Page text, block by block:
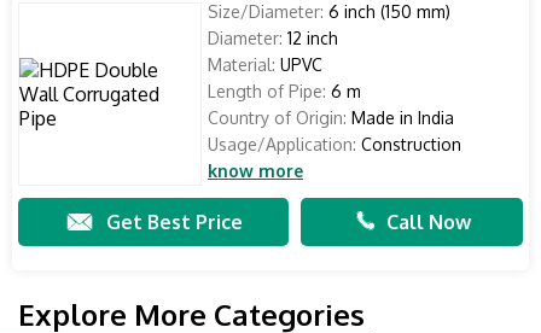
Size/Diameter: 6 inch (150 mm)
Diameter: 12 inch
Material: UPVC
Length of Pipe: 6 m
Country of Origin: Made in India
Usage/Application: Construction
know more
Get Best Price Call Now
Explore More Categories